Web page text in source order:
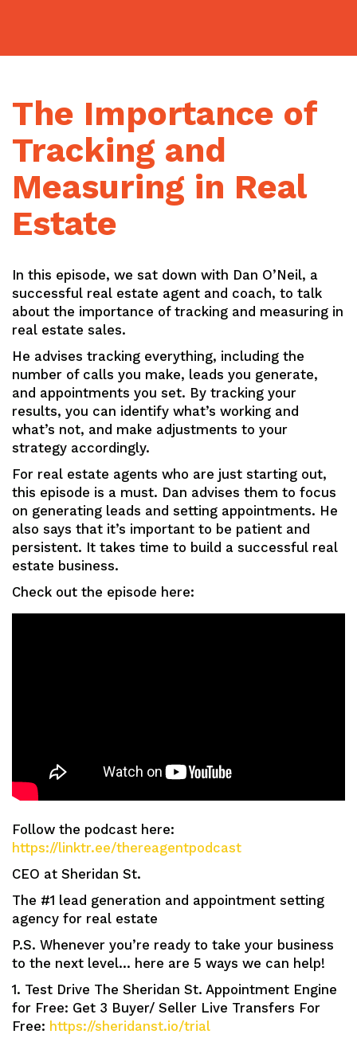
The Importance of
Tracking and
Measuring in Real
Estate
In this episode, we sat down with Dan O’Neil, a
successful real estate agent and coach, to talk
about the importance of tracking and measuring in
real estate sales.
He advises tracking everything, including the
number of calls you make, leads you generate,
and appointments you set. By tracking your
results, you can identify what’s working and
what’s not, and make adjustments to your
strategy accordingly.
For real estate agents who are just starting out,
this episode is a must. Dan advises them to focus
on generating leads and setting appointments. He
also says that it’s important to be patient and
persistent. It takes time to build a successful real
estate business.
Check out the episode here:
Follow the podcast here:
https://linktr.ee/thereagentpodcast
CEO at Sheridan St.
The #1 lead generation and appointment setting
agency for real estate
P.S. Whenever you’re ready to take your business
to the next level… here are 5 ways we can help!
1. Test Drive The Sheridan St. Appointment Engine
for Free: Get 3 Buyer/ Seller Live Transfers For
Free: https://sheridanst.io/trial